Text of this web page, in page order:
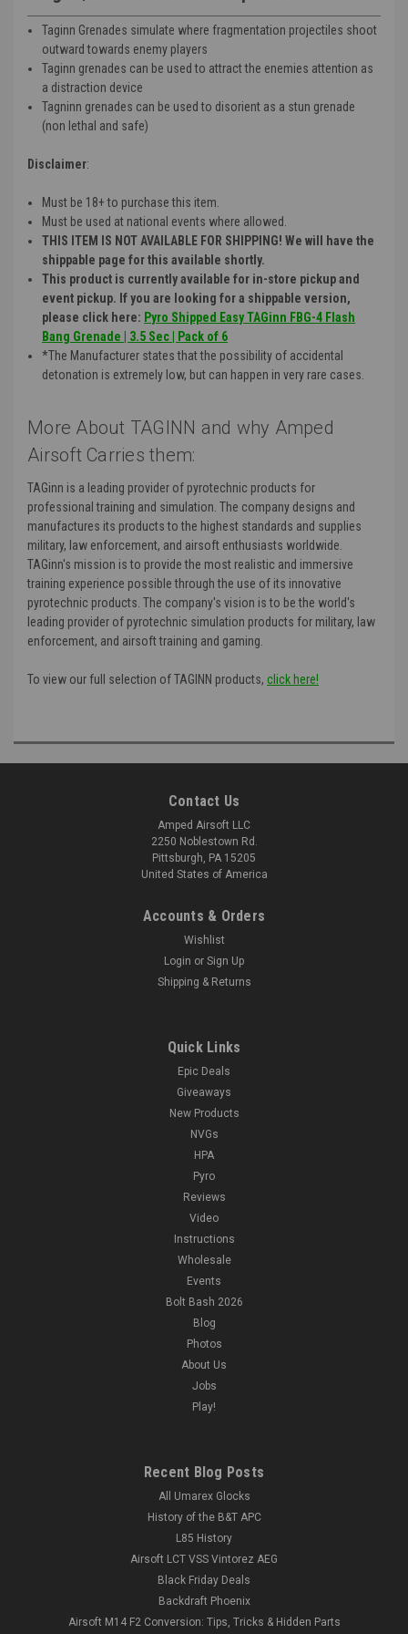
Taginn Grenades simulate where fragmentation projectiles shoot
outward towards enemy players
Taginn grenades can be used to attract the enemies attention as
a distraction device
Tagninn grenades can be used to disorient as a stun grenade
(non lethal and safe)
Disclaimer:
Must be 18+ to purchase this item.
Must be used at national events where allowed.
THIS ITEM IS NOT AVAILABLE FOR SHIPPING! We will have the
shippable page for this available shortly.
This product is currently available for in-store pickup and
event pickup. If you are looking for a shippable version,
please click here: Pyro Shipped Easy TAGinn FBG-4 Flash
Bang Grenade | 3.5 Sec | Pack of 6
*The Manufacturer states that the possibility of accidental
detonation is extremely low, but can happen in very rare cases.
More About TAGINN and why Amped
Airsoft Carries them:
TAGinn is a leading provider of pyrotechnic products for
professional training and simulation. The company designs and
manufactures its products to the highest standards and supplies
military, law enforcement, and airsoft enthusiasts worldwide.
TAGinn's mission is to provide the most realistic and immersive
training experience possible through the use of its innovative
pyrotechnic products. The company's vision is to be the world's
leading provider of pyrotechnic simulation products for military, law
enforcement, and airsoft training and gaming.
To view our full selection of TAGINN products, click here!
Contact Us
Amped Airsoft LLC
2250 Noblestown Rd.
Pittsburgh, PA 15205
United States of America
Accounts & Orders
Wishlist
Login or Sign Up
Shipping & Returns
Quick Links
Epic Deals
Giveaways
New Products
NVGs
HPA
Pyro
Reviews
Video
Instructions
Wholesale
Events
Bolt Bash 2026
Blog
Photos
About Us
Jobs
Play!
Recent Blog Posts
All Umarex Glocks
History of the B&T APC
L85 History
Airsoft LCT VSS Vintorez AEG
Black Friday Deals
Backdraft Phoenix
Airsoft M14 F2 Conversion: Tips, Tricks & Hidden Parts